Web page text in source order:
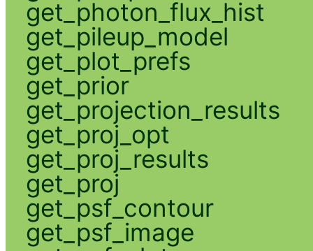
get_photon_flux_hist
get_pileup_model
get_plot_prefs
get_prior
get_projection_results
get_proj_opt
get_proj_results
get_proj
get_psf_contour
get_psf_image